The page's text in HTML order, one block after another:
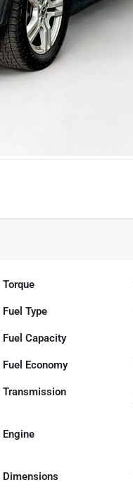
Torque
Fuel Type
Fuel Capacity
Fuel Economy
Transmission
Engine
Dimensions